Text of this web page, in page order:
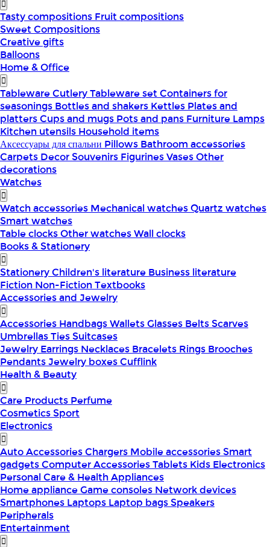
Tasty compositions Fruit compositions
Sweet Compositions
Creative gifts
Balloons
Home & Office
TablewareCutleryTableware setContainers for
seasonings Bottles and shakers Kettles Plates and
plattersCups and mugs Pots and pans Furniture Lamps
Kitchen utensils Household items
Аксессуары для спальни Pillows Bathroom accessories
Carpets DecorSouvenirs FigurinesVasesOther
decorations
Watches
Watch accessories Mechanical watchesQuartz watches
Smart watches
Table clocksOther watchesWall clocks
Books & Stationery
StationeryChildren's literature Business literature
Fiction Non-FictionTextbooks
Accessories and Jewelry
Accessories HandbagsWalletsGlasses BeltsScarves
UmbrellasTiesSuitcases
Jewelry Earrings Necklaces Bracelets Rings Brooches
PendantsJewelry boxesCufflink
Health & Beauty
Care Products Perfume
CosmeticsSport
Electronics
Auto AccessoriesChargers Mobile accessoriesSmart
gadgetsComputer AccessoriesTablets Kids Electronics
Personal Care & Health Appliances
Home applianceGame consoles Network devices
Smartphones Laptops Laptop bagsSpeakers
Peripherals
Entertainment